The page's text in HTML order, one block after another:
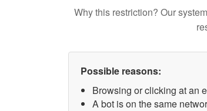
Why this restriction? Our
Possible reasons:
Browsing or clicking at an
A bot is on the same